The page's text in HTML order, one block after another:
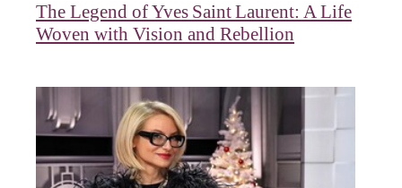
The Legend of Yves Saint Laurent: A Life
Woven with Vision and Rebellion